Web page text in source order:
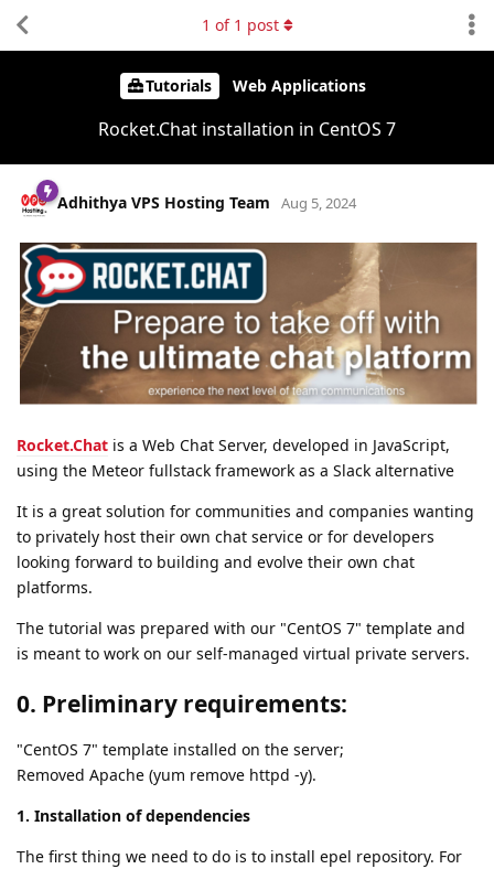
Tutorials Web Applications
Rocket.Chat installation in CentOS 7
1 of 1 post
Adhithya VPS Hosting Team Aug 5, 2024
Rocket.Chat is a Web Chat Server, developed in JavaScript,
using the Meteor fullstack framework as a Slack alternative
It is a great solution for communities and companies wanting
to privately host their own chat service or for developers
looking forward to building and evolve their own chat
platforms.
The tutorial was prepared with our "CentOS 7" template and
is meant to work on our self-managed virtual private servers.
0. Preliminary requirements:
"CentOS 7" template installed on the server;
Removed Apache (yum remove httpd -y).
1. Installation of dependencies
The first thing we need to do is to install epel repository. For